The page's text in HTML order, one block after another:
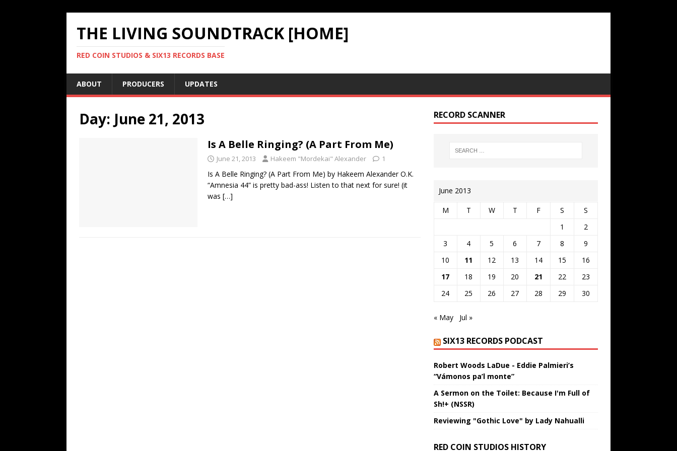
THE LIVING SOUNDTRACK [HOME]
RED COIN STUDIOS & SIX13 RECORDS BASE
ABOUT PRODUCERS UPDATES
Day: June 21, 2013
Is A Belle Ringing? (A Part From Me)
June 21, 2013 Hakeem "Mordekai" Alexander 1
Is A Belle Ringing? (A Part From Me) by Hakeem Alexander O.K.
“Amnesia 44” is pretty bad-ass! Listen to that next for sure! (it
was […]
RECORD SCANNER
June 2013
M T W T F S
S
1
2
3
4 5 6 7 8
9
10
11 12 13 14 15
16
17
18 19 20 21 22
23
24
25 26 27 28 29 30
« May Jul »
SIX13 RECORDS PODCAST
Robert Woods LaDue - Eddie Palmieri’s
“Vámonos pa’l monte”
A Sermon on the Toilet: Because I'm Full of
Sh!+ (NSSR)
Reviewing "Gothic Love" by Lady Nahualli
RED COIN STUDIOS HISTORY